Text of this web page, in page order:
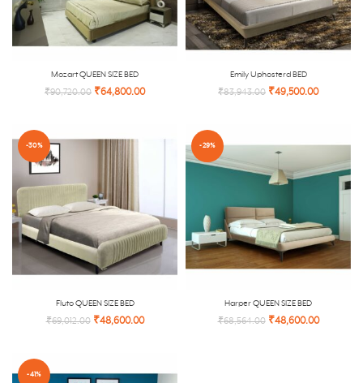
Mozart QUEEN SIZE BED
₹90,720.00 ₹64,800.00
Emily Uphosterd BED
₹83,943.00 ₹49,500.00
-30%
Fluto QUEEN SIZE BED
₹69,012.00 ₹48,600.00
-29%
Harper QUEEN SIZE BED
₹68,564.00 ₹48,600.00
-41%